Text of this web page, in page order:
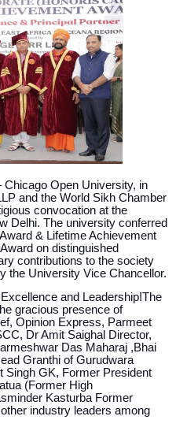
Chicago Open University, in
and the World Sikh Chamber
convocation at the
Delhi. The university conferred
& Lifetime Achievement
on distinguished
contributions to the society
the University Vice Chancellor.
and Leadership!The
gracious presence of
Opinion Express, Parmeet
Dr Amit Saighal Director,
Das Maharaj ,Bhai
Granthi of Gurudwara
Singh GK, Former President
(Former High
Kasturba Former
industry leaders among